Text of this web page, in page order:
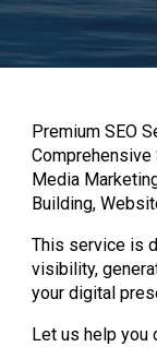
Premium SEO
Comprehensive
Media
Building,
This service is
visibility,
your digital
Let us help you